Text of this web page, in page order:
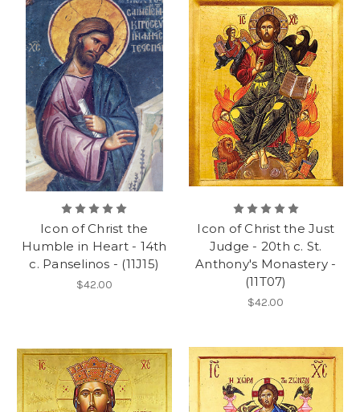
Icon of Christ the
Humble in Heart - 14th
c. Panselinos - (11J15)
$42.00
Icon of Christ the Just
Judge - 20th c. St.
Anthony's Monastery -
(11T07)
$42.00